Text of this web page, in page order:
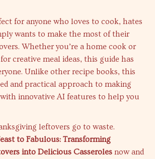
for anyone who loves to cook, hates
wants to make the most of their
Whether you’re a home cook or
creative meal ideas, this guide has
Unlike other recipe books, this
and practical approach to making
innovative AI features to help you
leftovers go to waste.
to Fabulous: Transforming
into Delicious Casseroles now and